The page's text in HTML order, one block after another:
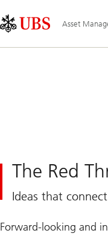
Links
Area
Asset
The Red
Ideas that connect
Forward-looking and